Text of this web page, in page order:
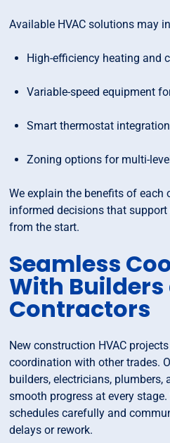
Available HVAC solutions may
High-efficiency heating and
Variable-speed equipment
Smart thermostat integration
Zoning options for multi-
We explain the benefits of each
informed decisions that
from the start.
Seamless
With Builders
Contractors
New construction HVAC
coordination with other trades.
builders, electricians, plumbers,
smooth progress at every
schedules carefully and
delays or rework.